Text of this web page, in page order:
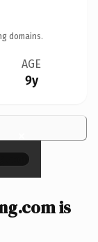
domains.
AGE
9y
×
is